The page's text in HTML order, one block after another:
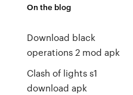
On the blog
Download black
operations 2 mod apk
Clash of lights s1
download apk